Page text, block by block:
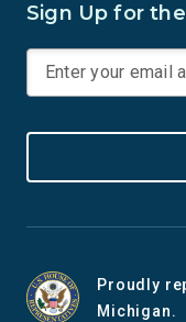
Sign Up for
Proudly
Michigan.